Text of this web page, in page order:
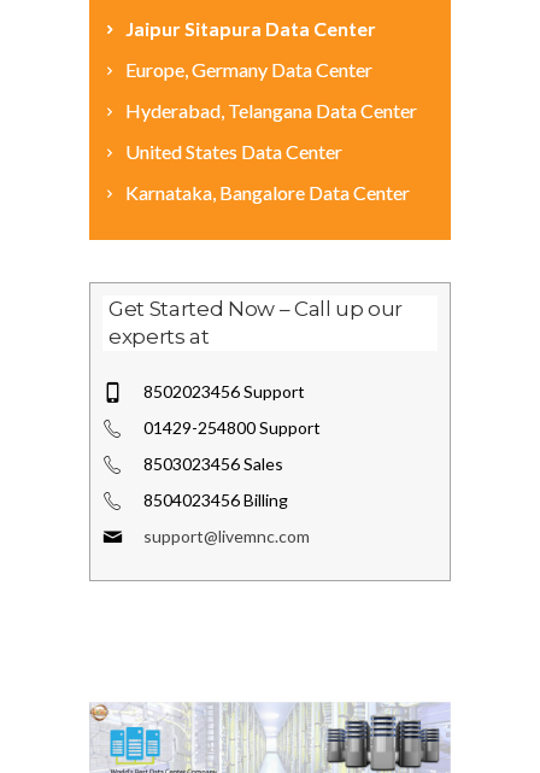
Jaipur Sitapura Data Center
Europe, Germany Data Center
Hyderabad, Telangana Data Center
United States Data Center
Karnataka, Bangalore Data Center
Get Started Now – Call up our
experts at
8502023456 Support
01429-254800 Support
8503023456 Sales
8504023456 Billing
support@livemnc.com